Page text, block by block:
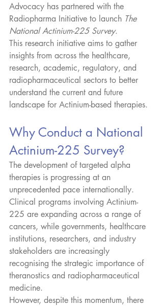
Advocacy has partnered with the
Radiopharma Initiative to launch The
National Actinium-225 Survey.
This research initiative aims to gather
insights from across the healthcare,
research, academic, regulatory, and
radiopharmaceutical sectors to better
understand the current and future
landscape for Actinium-based therapies.
Why Conduct a National
Actinium-225 Survey?
The development of targeted alpha
therapies is progressing at an
unprecedented pace internationally.
Clinical programs involving Actinium-
225 are expanding across a range of
cancers, while governments, healthcare
institutions, researchers, and industry
stakeholders are increasingly
recognising the strategic importance of
theranostics and radiopharmaceutical
medicine.
However, despite this momentum, there